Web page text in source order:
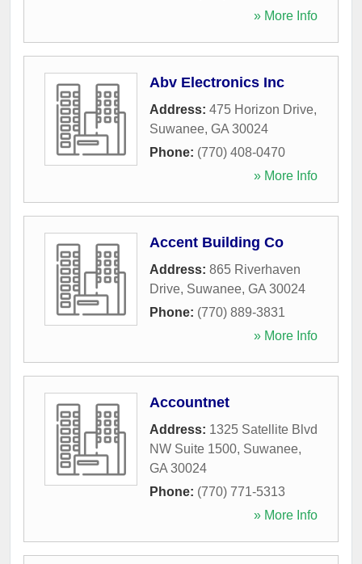
» More Info
Abv Electronics Inc
Address: 475 Horizon Drive,
Suwanee, GA 30024
Phone: (770) 408-0470
» More Info
Accent Building Co
Address: 865 Riverhaven
Drive, Suwanee, GA 30024
Phone: (770) 889-3831
» More Info
Accountnet
Address: 1325 Satellite Blvd
NW Suite 1500, Suwanee,
GA 30024
Phone: (770) 771-5313
» More Info